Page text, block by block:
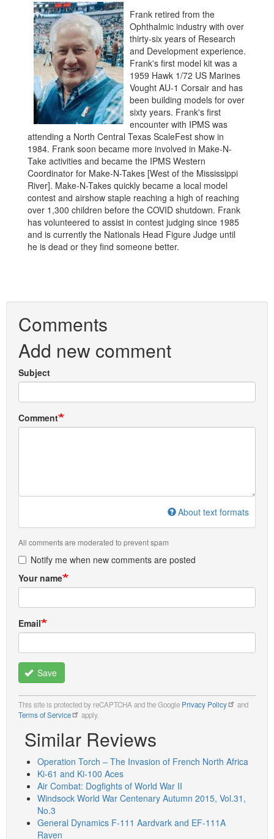
Frank retired from the
Ophthalmic industry with over
thirty-six years of Research
and Development experience.
Frank's first model kit was a
1959 Hawk 1/72 US Marines
Vought AU-1 Corsair and has
been building models for over
sixty years. Frank's first
encounter with IPMS was
attending a North Central Texas ScaleFest show in
1984. Frank soon became more involved in Make-N-
Take activities and became the IPMS Western
Coordinator for Make-N-Takes [West of the Mississippi
River]. Make-N-Takes quickly became a local model
contest and airshow staple reaching a high of reaching
over 1,300 children before the COVID shutdown. Frank
has volunteered to assist in contest judging since 1985
and is currently the Nationals Head Figure Judge until
he is dead or they find someone better.
Comments
Add new comment
Subject
Comment
About text formats
All comments are moderated to prevent spam
Notify me when new comments are posted
Your name
Email
Save
This site is protected by reCAPTCHA and the Google Privacy Policy
and
Terms of Service
apply.
Similar Reviews
Operation Torch – The Invasion of French North Africa
Ki-61 and Ki-100 Aces
Air Combat: Dogfights of World War II
Windsock World War Centenary Autumn 2015, Vol.31,
No.3
General Dynamics F-111 Aardvark and EF-111A
Raven